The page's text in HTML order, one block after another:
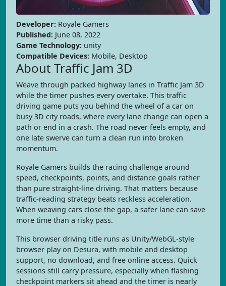
Developer: Royale Gamers
Published: June 08, 2022
Game Technology: unity
Compatible Devices: Mobile, Desktop
About Traffic Jam 3D
Weave through packed highway lanes in Traffic Jam 3D
while the timer pushes every overtake. This traffic
driving game puts you behind the wheel of a car on
busy 3D city roads, where every lane change can open a
path or end in a crash. The road never feels empty, and
one late swerve can turn a clean run into broken
momentum.
Royale Gamers builds the racing challenge around
speed, checkpoints, points, and distance goals rather
than pure straight-line driving. That matters because
traffic-reading strategy beats reckless acceleration.
When weaving cars close the gap, a safer lane can save
more time than a risky pass.
This browser driving title runs as Unity/WebGL-style
browser play on Desura, with mobile and desktop
support, no download, and free online access. Quick
sessions still carry pressure, especially when flashing
checkpoint markers sit ahead and the timer is nearly